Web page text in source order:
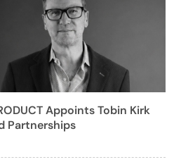
Appoints Tobin Kirk
Partnerships